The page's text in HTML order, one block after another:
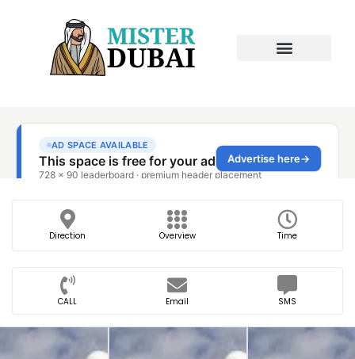
Direction Overview Time
CALL Email SMS